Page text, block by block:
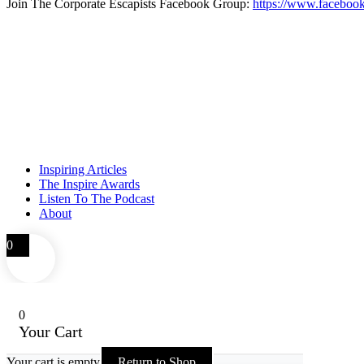
Join The Corporate Escapists Facebook Group: https://
Inspiring Articles
The Inspire Awards
Listen To The Podcast
About
0
0
Your Cart